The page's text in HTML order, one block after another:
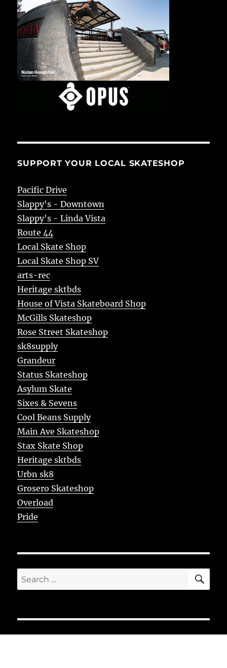
SUPPORT YOUR LOCAL SKATESHOP
Pacific Drive
Slappy's - Downtown
Slappy's - Linda Vista
Route 44
Local Skate Shop
Local Skate Shop SV
arts-rec
Heritage sktbds
House of Vista Skateboard Shop
McGills Skateshop
Rose Street Skateshop
sk8supply
Grandeur
Status Skateshop
Asylum Skate
Sixes & Sevens
Cool Beans Supply
Main Ave Skateshop
Stax Skate Shop
Heritage sktbds
Urbn sk8
Grosero Skateshop
Overload
Pride
Search
for: